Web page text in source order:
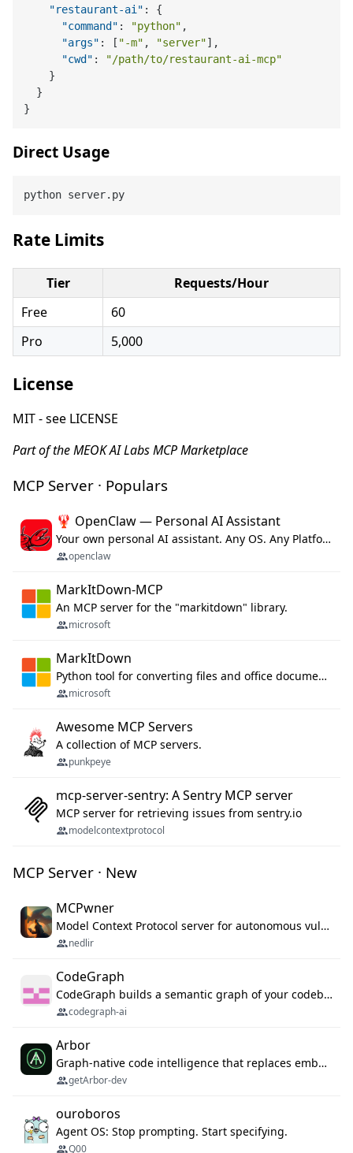
"restaurant-ai" :
{
"command" : "python" ,
"args" : [ "-m" , "server"] ,
"cwd" :
"/path/to/restaurant-ai-mcp"
}
}
}
Direct Usage
Rate Limits
Tier
Requests/Hour
Free
60
Pro
5,000
License
MIT - see LICENSE
Part of the MEOK AI Labs MCP Marketplace
MCP Server · Populars
🦞 OpenClaw — Personal AI Assistant
Your own personal AI assistant. Any OS. Any Platform. The lobster way. 🦞
openclaw
MarkItDown-MCP
An MCP server for the "markitdown" library.
microsoft
MarkItDown
Python tool for converting files and office documents to Markdown.
microsoft
Awesome MCP Servers
A collection of MCP servers.
punkpeye
mcp-server-sentry: A Sentry MCP server
MCP server for retrieving issues from sentry.io
modelcontextprotocol
MCP Server · New
MCPwner
Model Context Protocol server for autonomous vulnerability discovery
nedlir
CodeGraph
CodeGraph builds a semantic graph of your codebase — functions, classes, imports, call chains — and exposes it through 42 MCP tools, 38 languages, a VS Code extension, and a persistent memory layer. AI agents get structured code understanding instead of grepping through files.
codegraph-ai
Arbor
Graph-native code intelligence that replaces embedding-based RAG with deterministic program understanding.
getArbor-dev
ouroboros
Agent OS: Stop prompting. Start specifying.
Q00